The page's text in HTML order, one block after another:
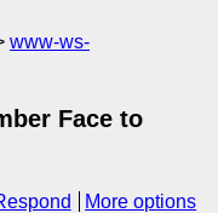
www-ws-
Face to
More options